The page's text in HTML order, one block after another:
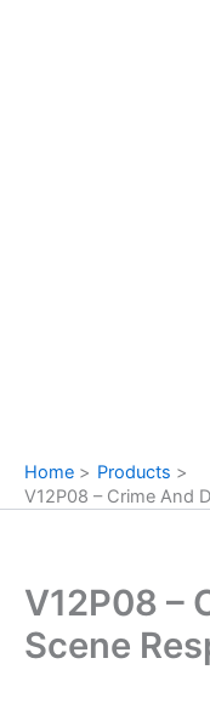
Home
Products
V12P08 – Crime And
V12P08 –
Scene